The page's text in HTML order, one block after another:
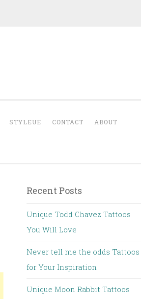
STYLEUE CONTACT ABOUT
Recent Posts
Unique Todd Chavez Tattoos
You Will Love
Never tell me the odds Tattoos
for Your Inspiration
Unique Moon Rabbit Tattoos